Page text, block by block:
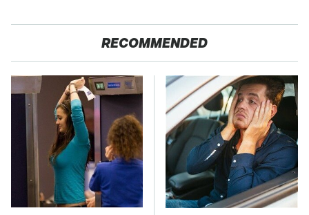
RECOMMENDED